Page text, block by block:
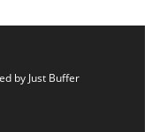
by Just Buffer